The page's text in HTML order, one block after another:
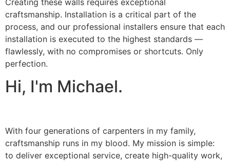
craftsmanship. Installation is a critical part of the
process, and our professional installers ensure that each
installation is executed to the highest standards —
flawlessly, with no compromises or shortcuts. Only
perfection.
Hi, I'm Michael.
With four generations of carpenters in my family,
craftsmanship runs in my blood. My mission is simple:
to deliver exceptional service, create high-quality work,